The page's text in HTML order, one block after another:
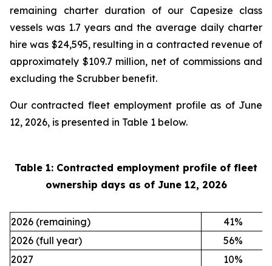
remaining charter duration of our Capesize class
vessels was 1.7 years and the average daily charter
hire was $24,595, resulting in a contracted revenue of
approximately $109.7 million, net of commissions and
excluding the Scrubber benefit.
Our contracted fleet employment profile as of June
12, 2026, is presented in Table 1 below.
Table 1: Contracted employment profile of fleet
ownership days as of June 12, 2026
2026 (remaining) 41%
2026 (full year)
56%
2027
10%